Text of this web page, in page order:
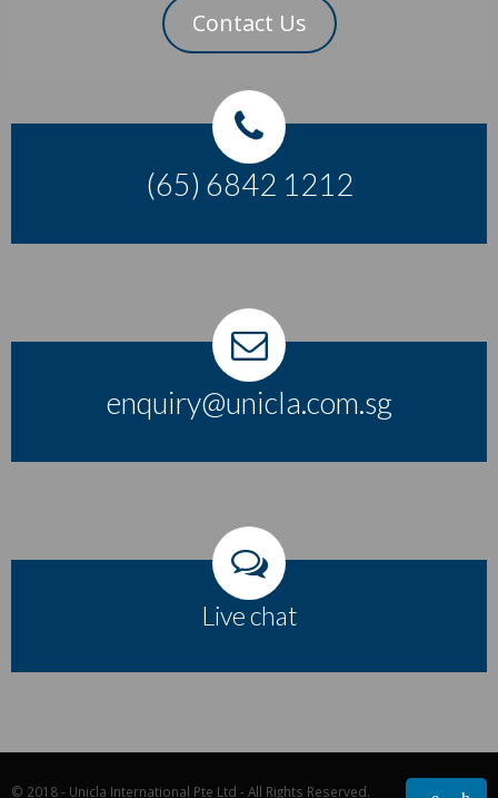
Contact Us
(65) 6842 1212
enquiry@unicla.com.sg
Live chat
© 2018 - Unicla International Pte Ltd - All Rights Reserved.